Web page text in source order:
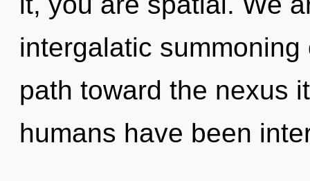
intergalatic
path toward the nexus
humans have been